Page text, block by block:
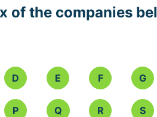
of the companies
D E F G
P Q R S